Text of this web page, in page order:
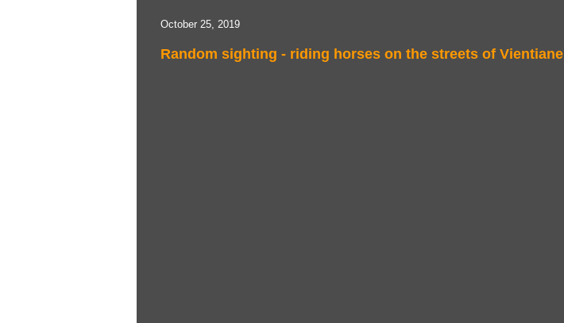
October 25, 2019
Random sighting - riding horses on the streets of Vientiane